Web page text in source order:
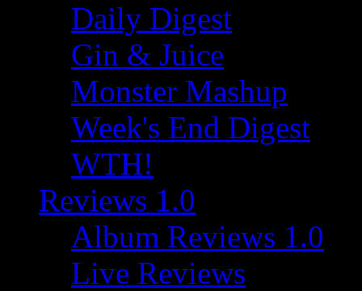
Daily Digest
Gin & Juice
Monster Mashup
Week's End Digest
WTH!
Reviews 1.0
Album Reviews 1.0
Live Reviews